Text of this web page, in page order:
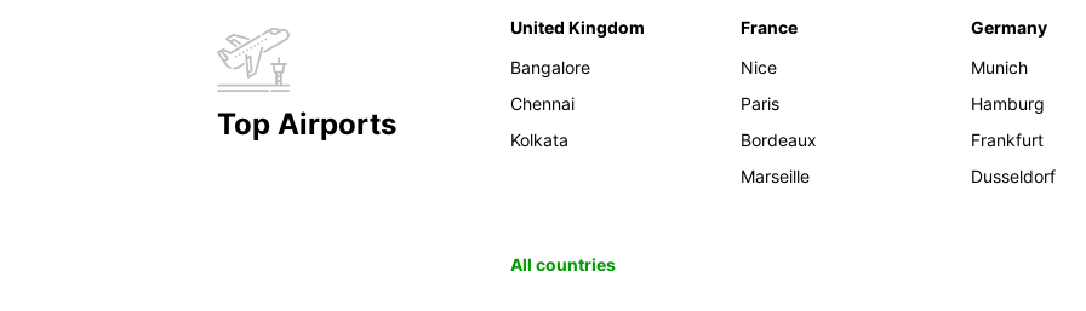
Top Airports
United Kingdom
Bangalore
Chennai
Kolkata
France
Nice
Paris
Bordeaux
Marseille
Germany
Munich
Hamburg
Frankfurt
Dusseldorf
All countries